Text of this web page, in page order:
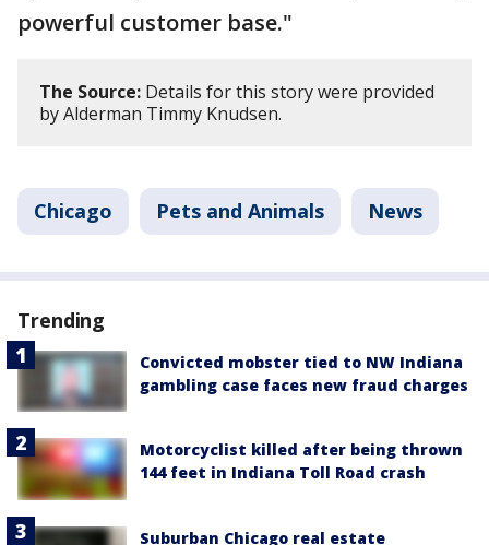
powerful customer base."
The Source: Details for this story were provided
by Alderman Timmy Knudsen.
Chicago Pets and Animals News
Trending
Convicted mobster tied to NW Indiana
gambling case faces new fraud charges
Motorcyclist killed after being thrown
144 feet in Indiana Toll Road crash
Suburban Chicago real estate